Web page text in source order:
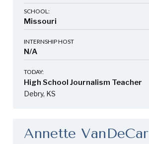
SCHOOL:
Missouri
INTERNSHIP HOST
N/A
TODAY:
High School Journalism Teacher
Debry, KS
Annette VanDeCar